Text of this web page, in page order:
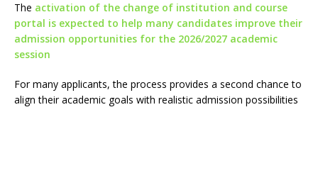
The activation of the change of institution and course
portal is expected to help many candidates improve their
admission opportunities for the 2026/2027 academic
session
For many applicants, the process provides a second chance to
align their academic goals with realistic admission possibilities